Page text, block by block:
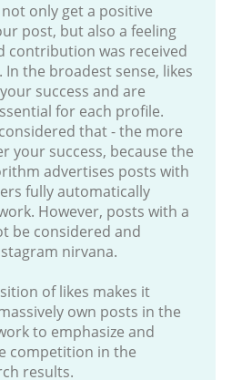
only get a positive
post, but also a feeling
contribution was received
the broadest sense, likes
success and are
for each profile.
that - the more
your success, because the
advertises posts with
fully automatically
However, posts with a
be considered and
nirvana.
of likes makes it
own posts in the
to emphasize and
competition in the
results.